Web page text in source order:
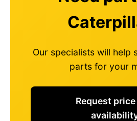
Our specialists will help
parts for your
Request price